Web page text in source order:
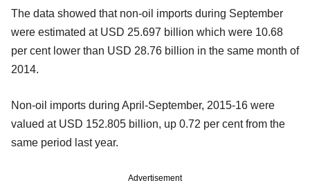
The data showed that non-oil imports during September
were estimated at USD 25.697 billion which were 10.68
per cent lower than USD 28.76 billion in the same month of
2014.
Non-oil imports during April-September, 2015-16 were
valued at USD 152.805 billion, up 0.72 per cent from the
same period last year.
Advertisement